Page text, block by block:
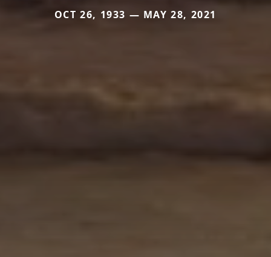
OCT 26, 1933 — MAY 28, 2021